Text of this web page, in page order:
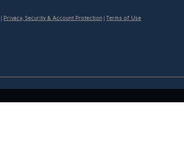
Privacy, Security & Account Protection |Terms of Use